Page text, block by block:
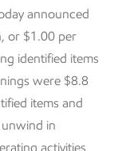
announced
or $1.00 per
identified items
were $8.8
items and
in
activities